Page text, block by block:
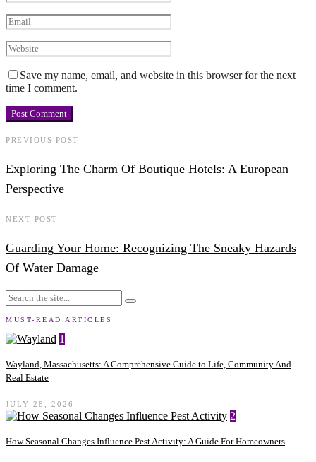
Save my name, email, and website in this browser for the next
time I comment.
PREVIOUS POST
Exploring The Charm Of Boutique Hotels: A European
Perspective
NEXT POST
Guarding Your Home: Recognizing The Sneaky Hazards
Of Water Damage
MUST-READ ARTICLES
1
Wayland, Massachusetts: A Comprehensive Guide to Life, Community And
Real Estate
JULY 28, 2026
2
How Seasonal Changes Influence Pest Activity: A Guide For Homeowners